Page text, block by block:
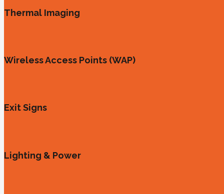
Thermal Imaging
Wireless Access Points (WAP)
Exit Signs
Lighting & Power